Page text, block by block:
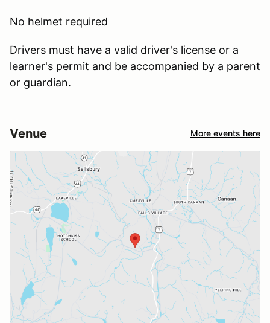
No helmet required
Drivers must have a valid driver's license or a
learner's permit and be accompanied by a parent
or guardian.
Venue More events here